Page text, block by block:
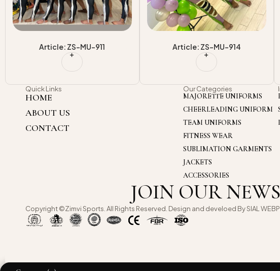
Article: ZS-MU-914 Article: ZS-MU-917
Quick Links
HOME
ABOUT US
CONTACT
Our Categories
MAJORETTE UNIFORMS
CHEERLEADING UNIFORM
TEAM UNIFORMS
FITNESS WEAR
SUBLIMATION GARMENTS
JACKETS
ACCESSORIES
JOIN OUR
Copyright ©Zimvi Sports. All Rights Reserved. Design and develoed BySIAL WEB